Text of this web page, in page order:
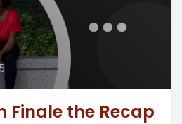
Finale the Recap